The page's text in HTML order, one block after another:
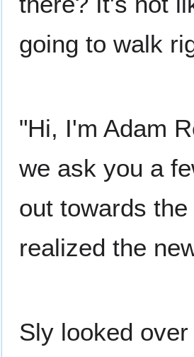
going to walk
"Hi, I'm Adam
we ask you a
out towards
realized the
Sly looked